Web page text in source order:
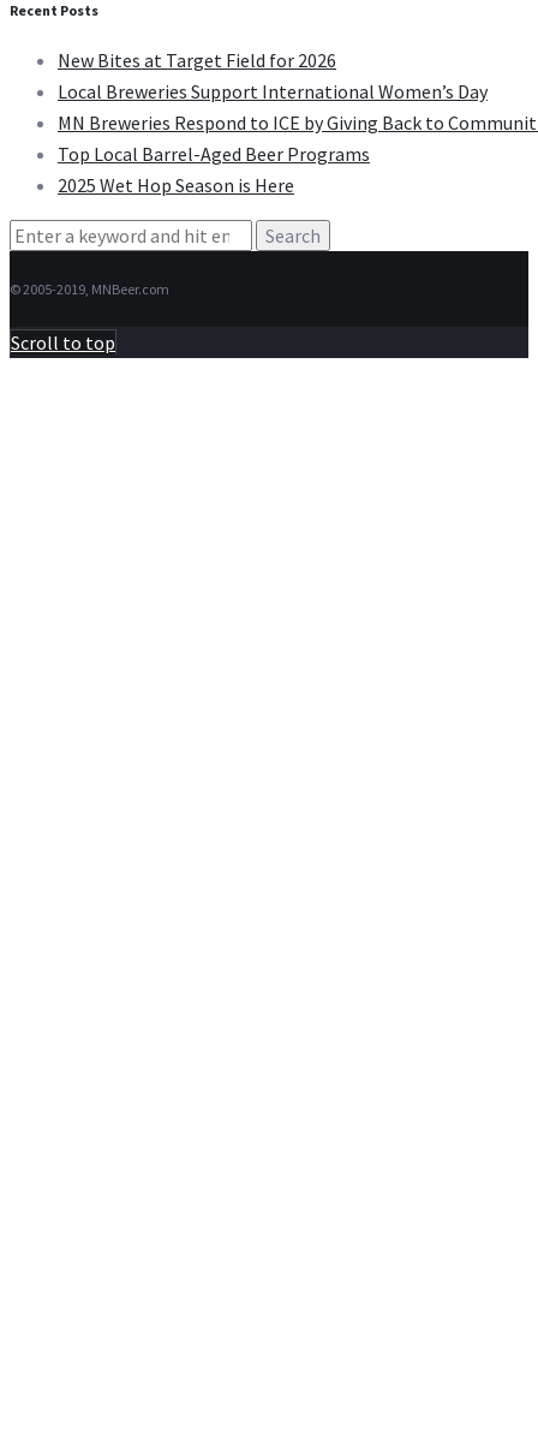
Recent Posts
New Bites at Target Field for 2026
Local Breweries Support International Women’s Day
MN Breweries Respond to ICE by Giving Back to
Top Local Barrel-Aged Beer Programs
2025 Wet Hop Season is Here
Search
© 2005-2019, MNBeer.com
Scroll to top